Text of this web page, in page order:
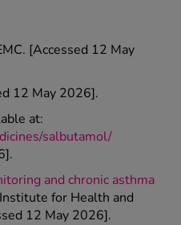
[Accessed 12 May
12 May 2026].
at:
salbutamol/
and chronic asthma
for Health and
12 May 2026].